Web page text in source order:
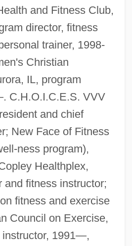
and Fitness Club,
director, fitness
trainer, 1998-
Christian
IL, program
C.H.O.I.C.E.S. VVV
and chief
New Face of Fitness
ness program),
Healthplex,
and fitness instructor;
fitness and exercise
Council on Exercise,
instructor, 1991—,